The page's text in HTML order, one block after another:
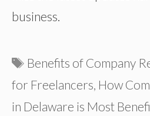
business.
Tags
Benefits of Company
for Freelancers How
in Delaware is Most